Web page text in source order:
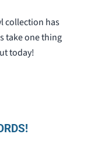
collection has
take one thing
today!